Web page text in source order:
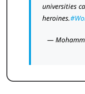
universities
heroines.
—